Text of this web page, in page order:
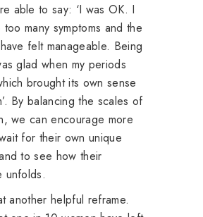
able to say: ‘I was OK. I
too many symptoms and the
felt manageable. Being
glad when my periods
brought its own sense
By balancing the scales of
we can encourage more
for their own unique
to see how their
unfolds.
another helpful reframe.